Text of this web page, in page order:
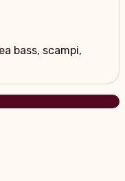
bass, scampi,